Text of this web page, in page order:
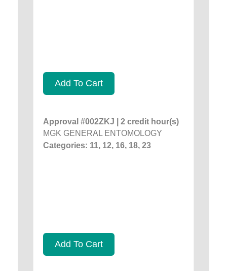
Add To Cart
Approval #002ZKJ | 2 credit hour(s)
MGK GENERAL ENTOMOLOGY
Categories: 11, 12, 16, 18, 23
Add To Cart